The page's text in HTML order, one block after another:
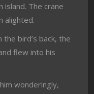
island. The crane
alighted.
bird’s back, the
flew into his
wonderingly,